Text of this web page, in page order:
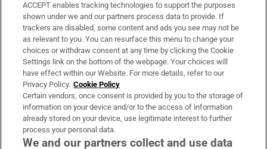
Support
About Us
Irish Times Products & Services
OUR PARTNERS:
ACCEPT enables tracking technologies to support the purposes
shown under we and our partners process data to provide. If
trackers are disabled, some content and ads you see may not be
as relevant to you. You can resurface this menu to change your
choices or withdraw consent at any time by clicking the Cookie
Settings link on the bottom of the webpage. Your choices will
have effect within our Website. For more details, refer to our
Privacy Policy. Cookie Policy
Certain vendors, once consent is provided by you to the storage of
information on your device and/or to the access of information
already stored on your device, use legitimate interest to further
process your personal data.
We and our partners collect and use data